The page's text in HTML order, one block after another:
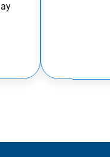
WHEN TO WORRY